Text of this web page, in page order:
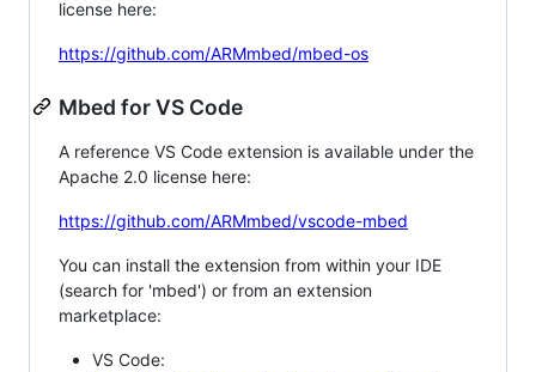
license here:
https://github.com/ARMmbed/mbed-os
Mbed for VS Code
A reference VS Code extension is available under the
Apache 2.0 license here:
https://github.com/ARMmbed/vscode-mbed
You can install the extension from within your IDE
(search for 'mbed') or from an extension
marketplace:
VS Code: